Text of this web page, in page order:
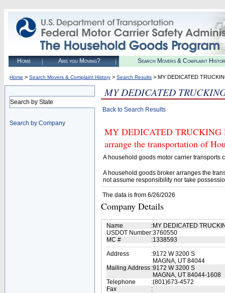
Home Are you Moving? Search Movers & Complaint
Home > Search Movers & Complaint History > Search Results > MY DEDICATED
Search by State
Search by Company
MY DEDICATED
Back to Search Results
MY DEDICATED TRUCKING
arrange the transportation of
A household goods motor carrier transports
A household goods broker arranges the
not assume responsibility nor take
The data is from 6/26/2026
Company Details
Name :MY DEDICATED
USDOT Number:3760550
MC #
:1338593
Address
:9172 W 3200 S
MAGNA, UT 84044
Mailing Address :9172 W 3200 S
MAGNA, UT 84044-1608
Telephone
:(801)673-4572
Fax
: